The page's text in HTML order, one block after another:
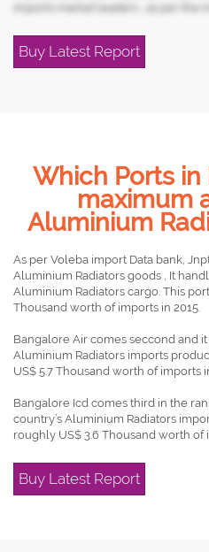
imports market leaders , as per the
Buy Latest Report
Which Ports
maximum
Aluminium
As per Voleba import Data bank,
Aluminium Radiators goods , It
Aluminium Radiators cargo. This
Thousand worth of imports in 2015.
Bangalore Air comes seccond and it
Aluminium Radiators imports
US$ 5.7 Thousand worth of imports
Bangalore Icd comes third in the
country’s Aluminium Radiators
roughly US$ 3.6 Thousand worth of
Buy Latest Report